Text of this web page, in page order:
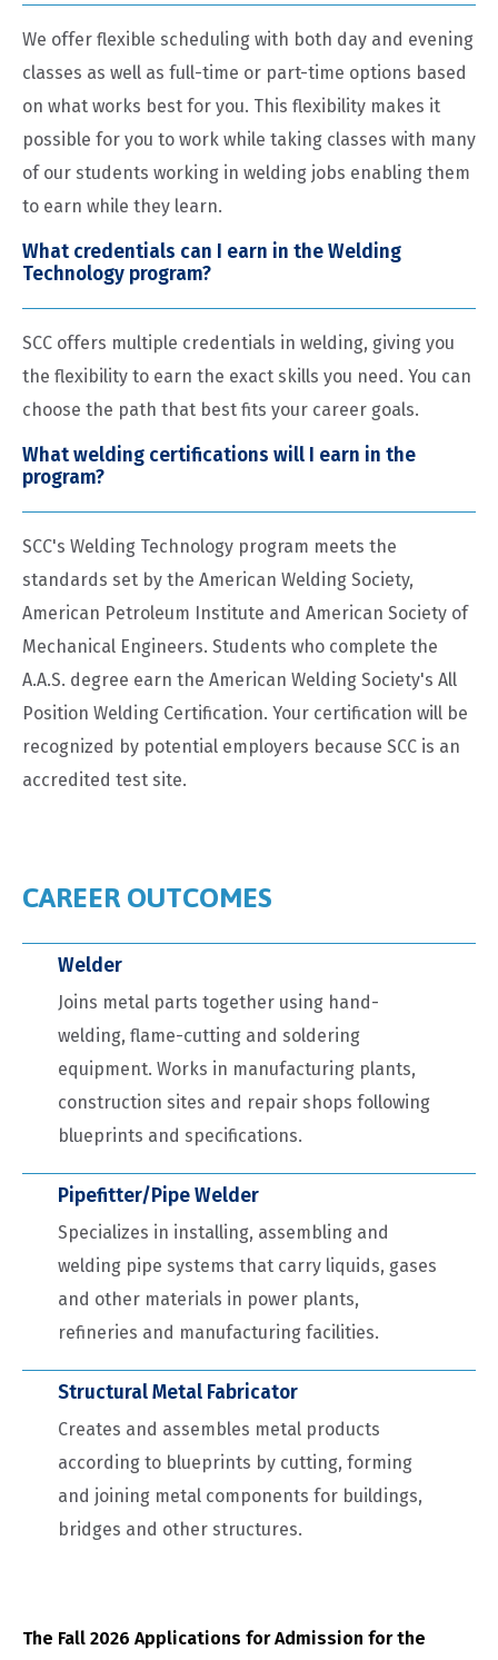
We offer flexible scheduling with both day and evening
classes as well as full-time or part-time options based
on what works best for you. This flexibility makes it
possible for you to work while taking classes with many
of our students working in welding jobs enabling them
to earn while they learn.
What credentials can I earn in the Welding
Technology program?
SCC offers multiple credentials in welding, giving you
the flexibility to earn the exact skills you need. You can
choose the path that best fits your career goals.
What welding certifications will I earn in the
program?
SCC's Welding Technology program meets the
standards set by the American Welding Society,
American Petroleum Institute and American Society of
Mechanical Engineers. Students who complete the
A.A.S. degree earn the American Welding Society's All
Position Welding Certification. Your certification will be
recognized by potential employers because SCC is an
accredited test site.
CAREER OUTCOMES
Welder
Joins metal parts together using hand-
welding, flame-cutting and soldering
equipment. Works in manufacturing plants,
construction sites and repair shops following
blueprints and specifications.
Pipefitter/Pipe Welder
Specializes in installing, assembling and
welding pipe systems that carry liquids, gases
and other materials in power plants,
refineries and manufacturing facilities.
Structural Metal Fabricator
Creates and assembles metal products
according to blueprints by cutting, forming
and joining metal components for buildings,
bridges and other structures.
The Fall 2026 Applications for Admission for the